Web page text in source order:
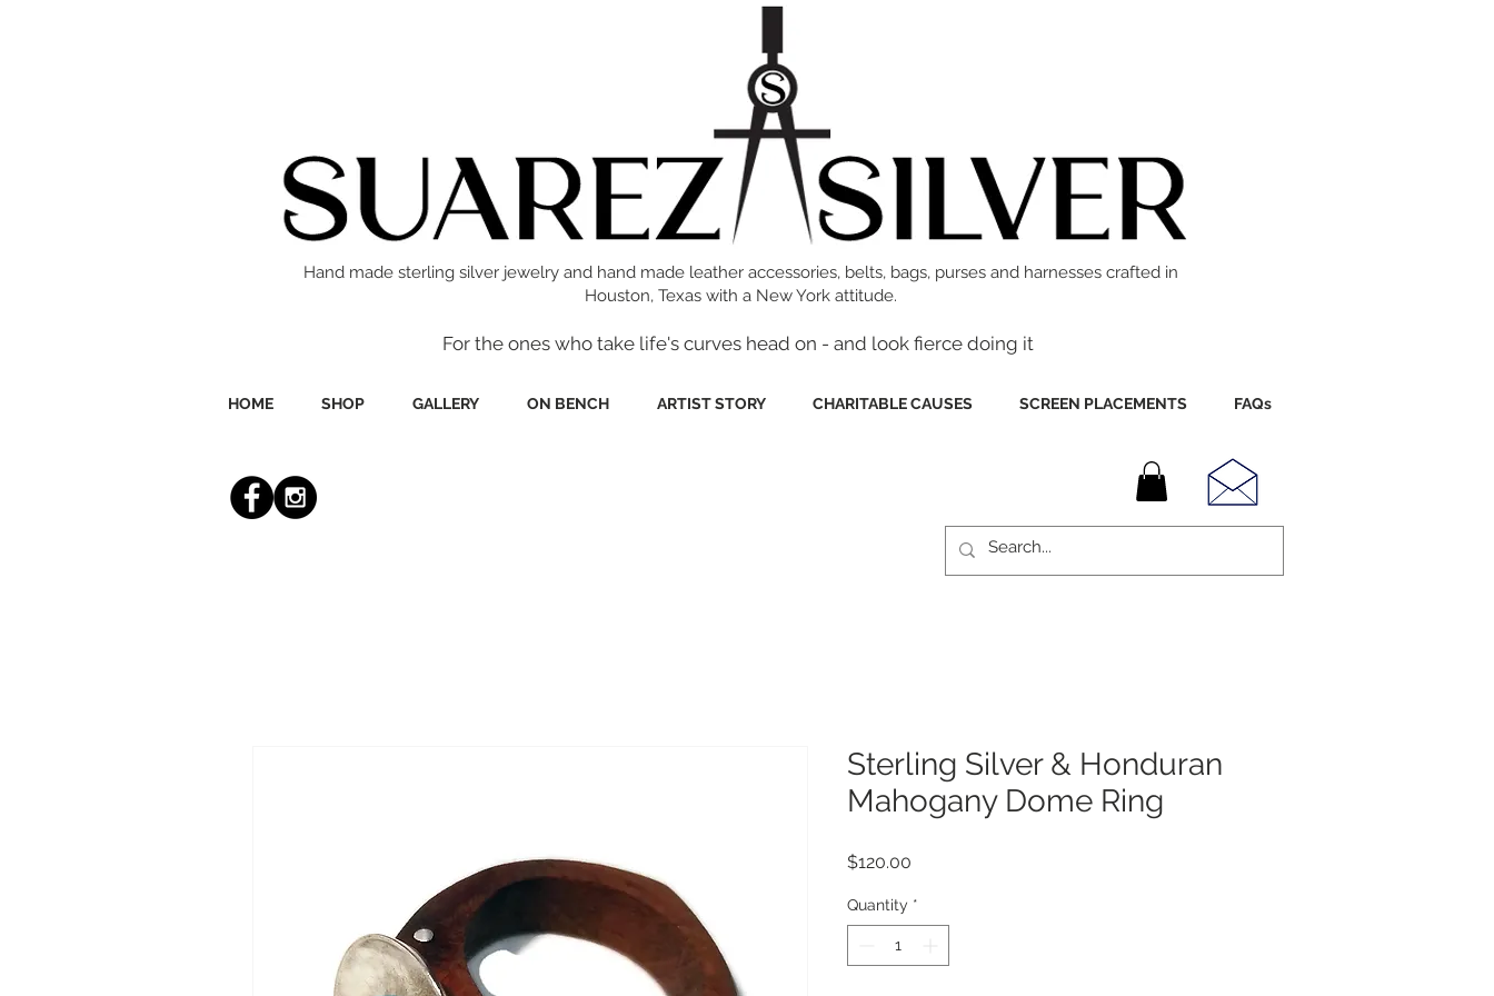
Hand made sterling silver jewelry and hand made leather accessories, belts, bags, purses and harnesses crafted in
Houston, Texas with a New York attitude.
For the ones who take life's curves head on - and look fierce doing it
HOME SHOP GALLERY ON BENCH ARTIST STORY CHARITABLE CAUSES SCREEN PLACEMENTS FAQs
Sterling Silver & Honduran
Mahogany Dome Ring
$120.00
Quantity *